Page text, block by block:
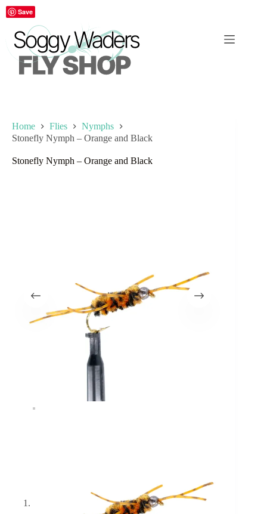
Skip
to
Home Flies
Nymphs
Stonefly Nymph – Orange and Black
Stonefly Nymph – Orange and Black
Save